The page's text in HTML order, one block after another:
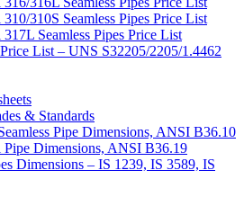
310/310S Seamless Pipes Price List
317L Seamless Pipes Price List
List – UNS S32205/2205/1.4462
& Standards
Pipe Dimensions, ANSI B36.10
Pipe Dimensions, ANSI B36.19
Dimensions – IS 1239, IS 3589, IS